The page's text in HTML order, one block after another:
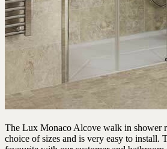
The Lux Monaco Alcove walk in shower
choice of sizes and is very easy to install.